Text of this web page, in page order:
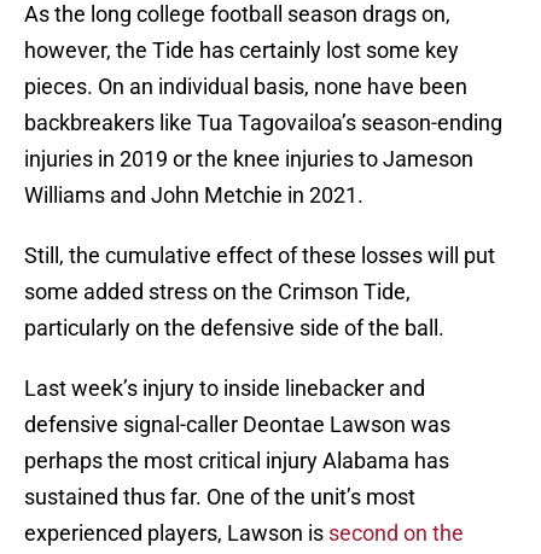
As the long college football season drags on,
however, the Tide has certainly lost some key
pieces. On an individual basis, none have been
backbreakers like Tua Tagovailoa’s season-ending
injuries in 2019 or the knee injuries to Jameson
Williams and John Metchie in 2021.
Still, the cumulative effect of these losses will put
some added stress on the Crimson Tide,
particularly on the defensive side of the ball.
Last week’s injury to inside linebacker and
defensive signal-caller Deontae Lawson was
perhaps the most critical injury Alabama has
sustained thus far. One of the unit’s most
experienced players, Lawson is second on the